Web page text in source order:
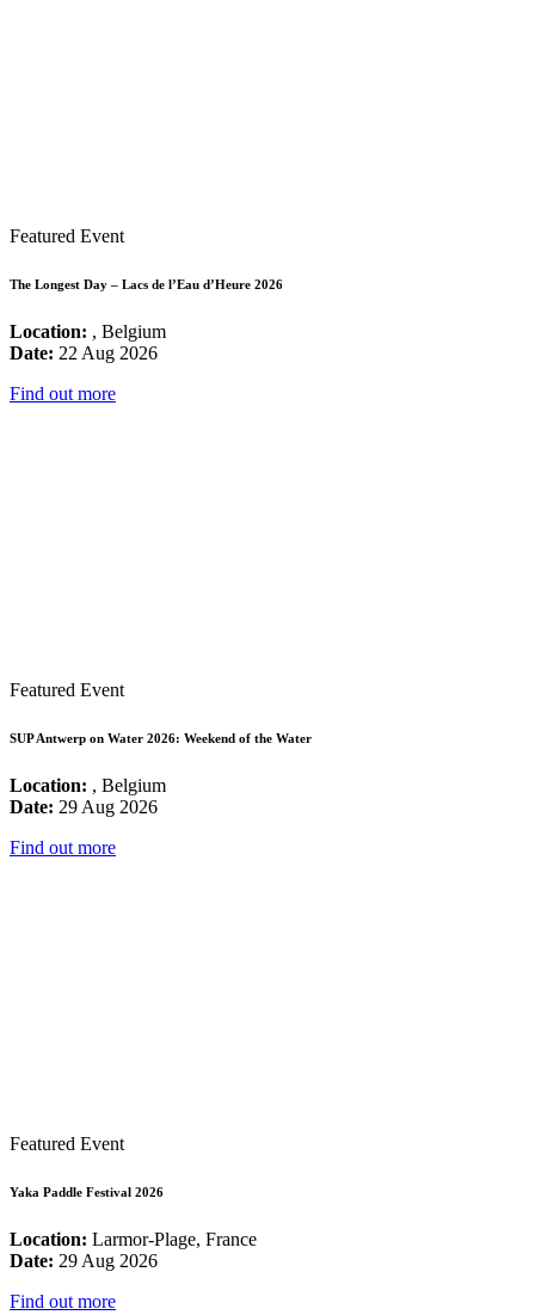
Featured Event
The Longest Day – Lacs de l’Eau d’Heure 2026
Location: , Belgium
Date: 22 Aug 2026
Find out more
Featured Event
SUP Antwerp on Water 2026: Weekend of the Water
Location: , Belgium
Date: 29 Aug 2026
Find out more
Featured Event
Yaka Paddle Festival 2026
Location: Larmor-Plage, France
Date: 29 Aug 2026
Find out more